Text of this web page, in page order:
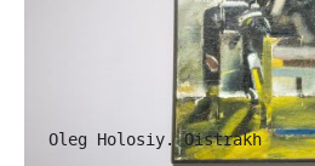
Oleg Holosiy. Oistrakh